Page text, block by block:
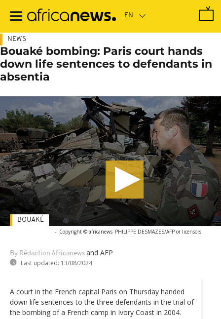
main
NEWS
Bouaké bombing: Paris court hands
down life sentences to defendants in
absentia
- Copyright © africanews PHILIPPE DESMAZES/AFP or licensors
By Rédaction Africanews and AFP
Last updated: 13/08/2024
BOUAKÉ
A court in the French capital Paris on Thursday handed
down life sentences to the three defendants in the trial of
the bombing of a French camp in Ivory Coast in 2004.